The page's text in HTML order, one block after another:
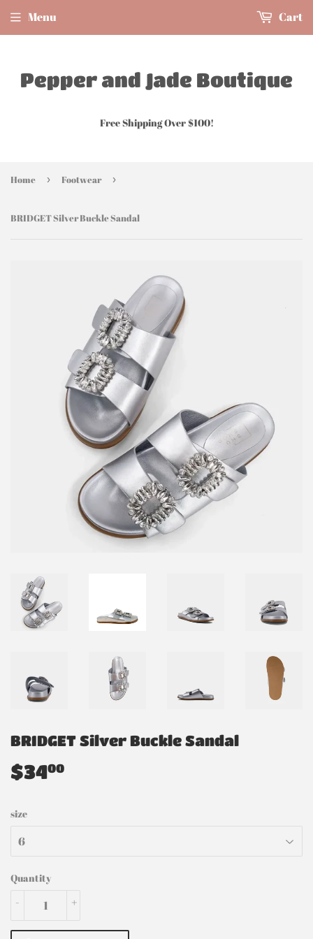
Pepper and Jade Boutique
Free Shipping Over $100!
Menu Cart
Home › Footwear ›
BRIDGET Silver Buckle Sandal
BRIDGET Silver Buckle Sandal
$3400
size
Quantity
+
-